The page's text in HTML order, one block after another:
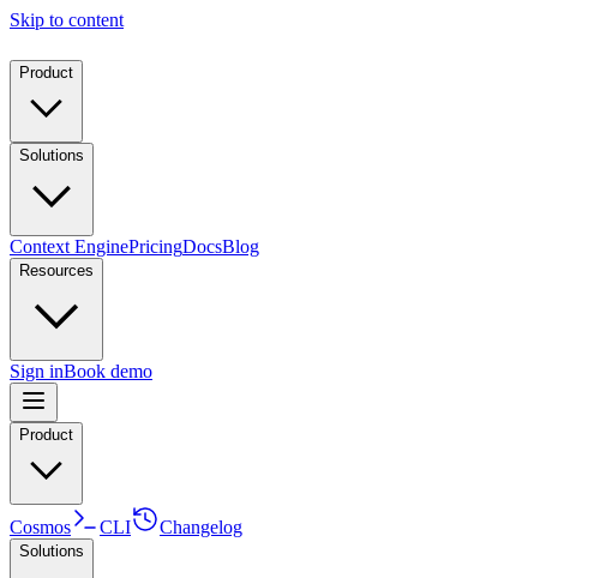
Skip to content
Product
Solutions
Context EnginePricingDocsBlog
Resources
Sign inBook demo
Product
Cosmos CLI Changelog
Solutions